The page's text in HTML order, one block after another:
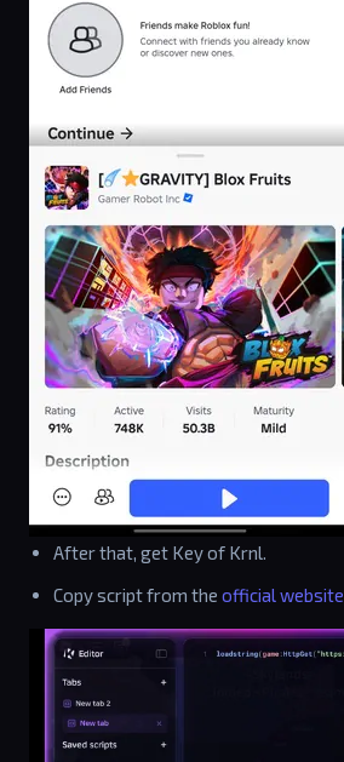
After that, get Key of Krnl.
Copy script from the official website